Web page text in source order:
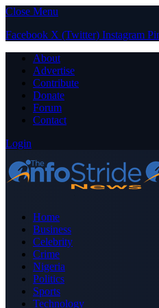
Close Menu
Facebook X (Twitter) Instagram
About
Advertise
Contribute
Donate
Forum
Contact
Login
Home
Business
Celebrity
Crime
Nigeria
Politics
Sports
Technology